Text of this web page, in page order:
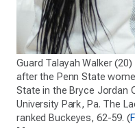
Guard Talayah Walker
after the Penn State
State in the Bryce Jordan
University Park, Pa. The
ranked Buckeyes, 62-59. (